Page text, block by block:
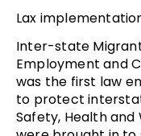
Lax
Inter-state
Employment and
was the first law
to protect
Safety, Health and